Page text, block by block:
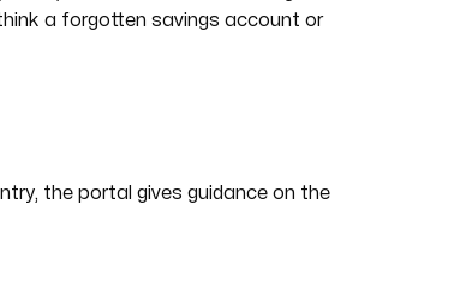
a forgotten savings account or
the portal gives guidance on the